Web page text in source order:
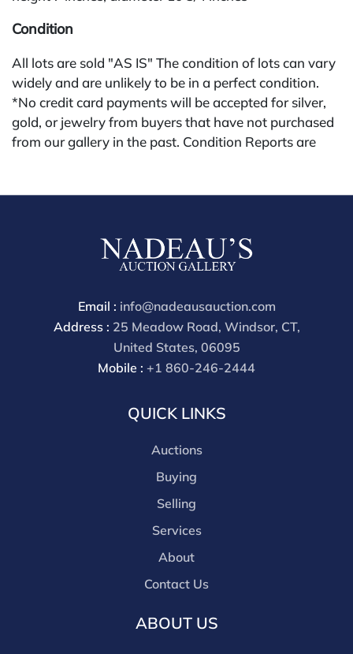
Condition
All lots are sold "AS IS" The condition of lots can vary
widely and are unlikely to be in a perfect condition.
*No credit card payments will be accepted for silver,
gold, or jewelry from buyers that have not purchased
from our gallery in the past. Condition Reports are
house buyer's premium (applies for absentee and
cash, check, wire, or Zelle payments. If you are bidding
through a third party platform you must make
premium for all third party sites is 30% (there are no
discounts offered for 3rd party bidding platforms).
Our buyer's premium for our own website is 30%,
there is a 3% discount offered for cash, check, Zelle, or
Wire payments for buyer's using only our site or who
Email : info@nadeausauction.com
Address : 25 Meadow Road, Windsor, CT,
United States, 06095
Mobile : +1 860-246-2444
QUICK LINKS
Auctions
Buying
Selling
Services
About
Contact Us
ABOUT US